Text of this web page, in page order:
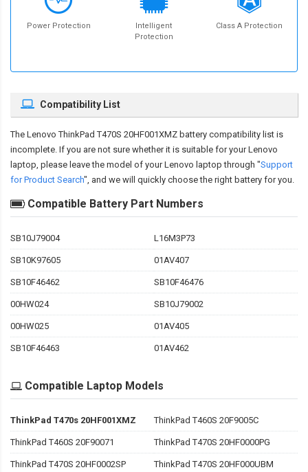
Power Protection
Intelligent
Protection
Class A Protection
Compatibility List
The Lenovo ThinkPad T470S 20HF001XMZ battery compatibility list is
incomplete. If you are not sure whether it is suitable for your Lenovo
laptop, please leave the model of your Lenovo laptop through "Support
for Product Search", and we will quickly choose the right battery for you.
Compatible Battery Part Numbers
SB10J79004 L16M3P73
SB10K97605 01AV407
SB10F46462 SB10F46476
00HW024 SB10J79002
00HW025 01AV405
SB10F46463 01AV462
Compatible Laptop Models
ThinkPad T470s 20HF001XMZ ThinkPad T460S 20F9005C
ThinkPad T460S 20F90071 ThinkPad T470S 20HF0000PG
ThinkPad T470S 20HF0002SP ThinkPad T470S 20HF000UBM